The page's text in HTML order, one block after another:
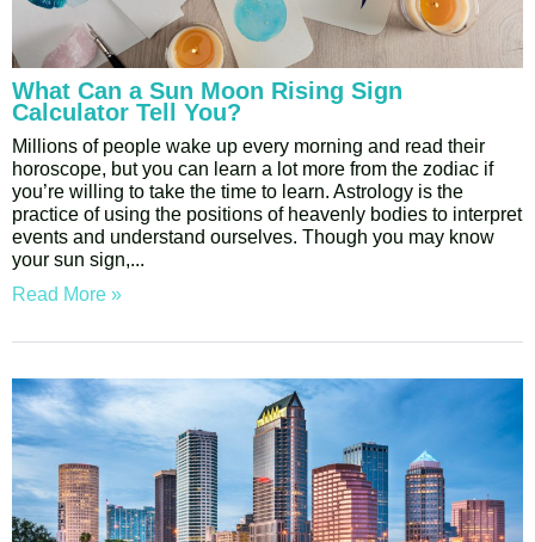
What Can a Sun Moon Rising Sign
Calculator Tell You?
Millions of people wake up every morning and read their
horoscope, but you can learn a lot more from the zodiac if
you’re willing to take the time to learn. Astrology is the
practice of using the positions of heavenly bodies to interpret
events and understand ourselves. Though you may know
your sun sign,
Read More »